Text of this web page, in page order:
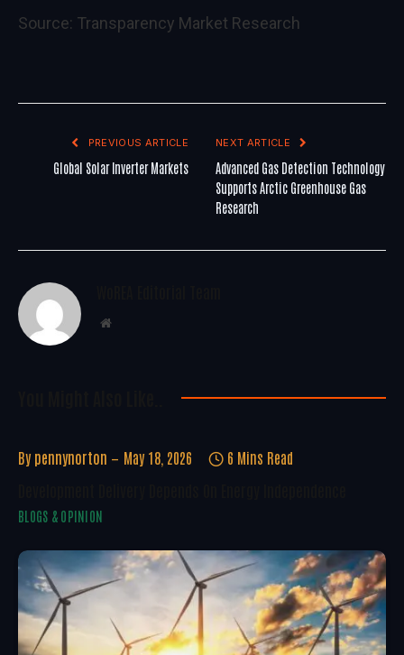
Source: Transparency Market Research
PREVIOUS ARTICLE
Global Solar Inverter Markets
NEXT ARTICLE
Advanced Gas Detection Technology
Supports Arctic Greenhouse Gas
Research
Website
By pennynorton May 18, 2026 6 Mins Read
BLOGS & OPINION